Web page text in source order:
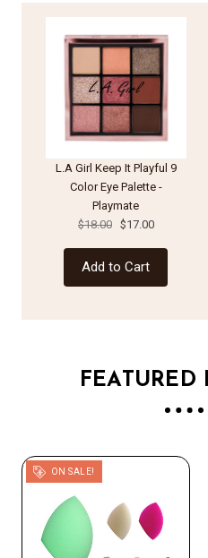
L.A Girl Keep It Playful 9
Color Eye Palette -
Playmate
$18.00
$17.00
Add to Cart
FEATURED
ON SALE!